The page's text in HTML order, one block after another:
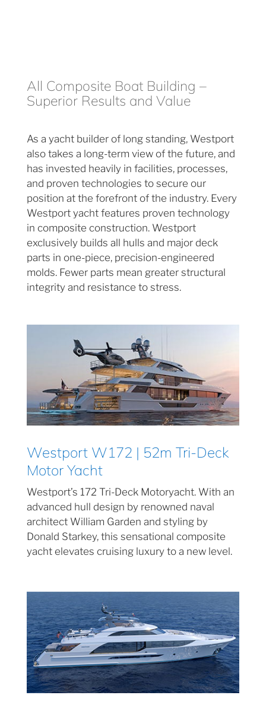
All Composite Boat Building –
Superior Results and Value
As a yacht builder of long standing, Westport
also takes a long-term view of the future, and
has invested heavily in facilities, processes,
and proven technologies to secure our
position at the forefront of the industry. Every
Westport yacht features proven technology
in composite construction. Westport
exclusively builds all hulls and major deck
parts in one-piece, precision-engineered
molds. Fewer parts mean greater structural
integrity and resistance to stress.
Westport W172 | 52m Tri-Deck
Motor Yacht
Westport’s 172 Tri-Deck Motoryacht. With an
advanced hull design by renowned naval
architect William Garden and styling by
Donald Starkey, this sensational composite
yacht elevates cruising luxury to a new level.